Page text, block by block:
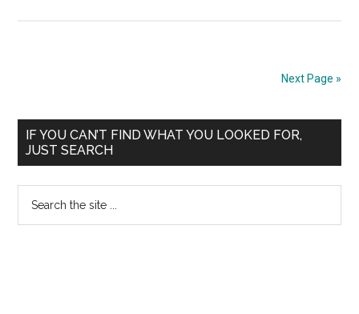
Key
Next Page »
Primary
Sidebar
IF YOU CAN’T FIND WHAT YOU LOOKED FOR,
JUST SEARCH